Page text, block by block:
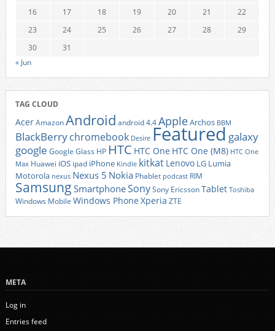
16
17 18 19 20 21
22
23
24 25 26 27 28
29
30
31
« Jun
TAG CLOUD
AcerAmazonAndroid android 4.4AppleArchos BBM
BlackBerrychromebook Desire Featured galaxy
google Google Glass HP HTC HTC One HTC One (M8) HTC One
Max Huawei iOS ipad iPhone Kindle kitkat Lenovo LG Lumia
Motorola nexus Nexus 5 Nokia Phablet podcast RIM
Samsung SmartphoneSonySony EricssonTablet Toshiba
Windows Mobile Windows Phone Xperia ZTE
META
Log in
Entries feed